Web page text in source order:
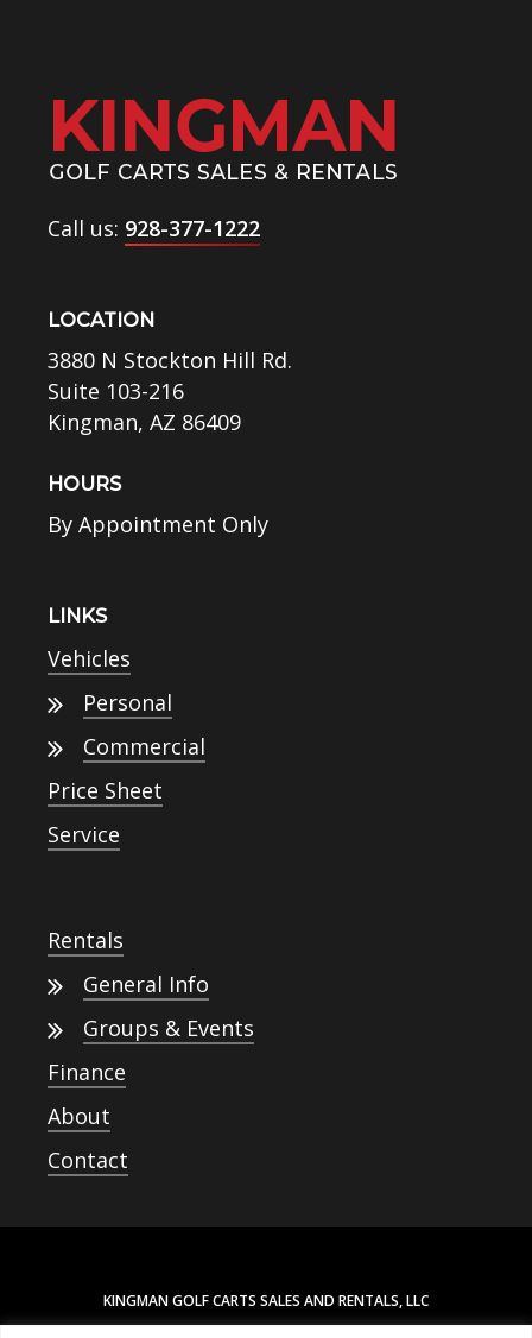
Call us: 928-377-1222
LOCATION
3880 N Stockton Hill Rd.
Suite 103-216
Kingman, AZ 86409
HOURS
By Appointment Only
LINKS
Vehicles
Personal
Commercial
Price Sheet
Service
Rentals
General Info
Groups & Events
Finance
About
Contact
KINGMAN GOLF CARTS SALES AND RENTALS, LLC